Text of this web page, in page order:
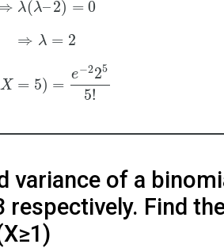
λ(λ–2) = 0
⇒ λ = 2
X = 5) =
e−225
5!
variance of a
Find